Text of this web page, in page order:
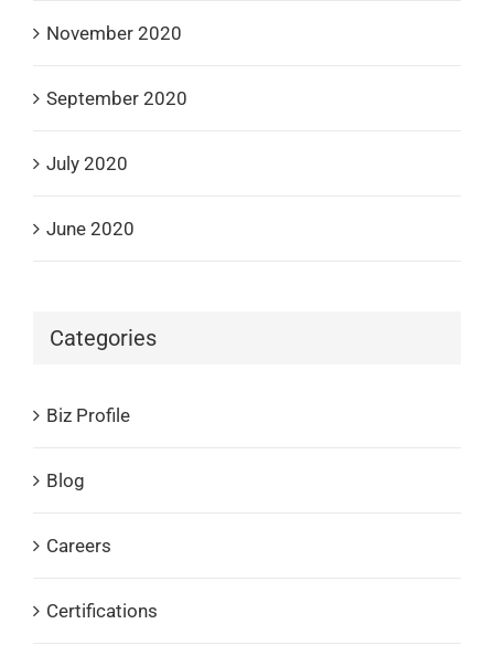
November 2020
September 2020
July 2020
June 2020
Categories
Biz Profile
Blog
Careers
Certifications